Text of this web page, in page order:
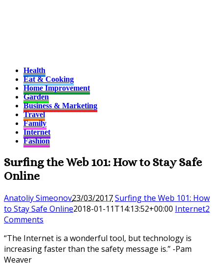
Health
Eat & Cooking
Home Improvement
Garden
Business & Marketing
Travel
Family
Internet
Fashion
Surfing the Web 101: How to Stay Safe
Online
Anatoliy Simeonov23/03/2017Surfing the Web 101: How
to Stay Safe Online2018-01-11T14:13:52+00:00 Internet2
Comments
“The Internet is a wonderful tool, but technology is
increasing faster than the safety message is.” -Pam
Weaver